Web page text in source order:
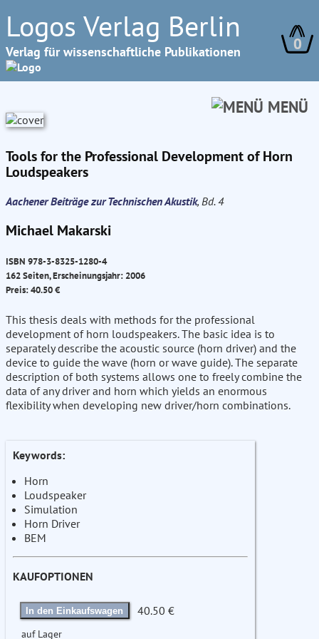
Logos Verlag Berlin
Verlag für wissenschaftliche Publikationen 0
MENÜ
Tools for the Professional Development of Horn
Loudspeakers
Aachener Beiträge zur Technischen Akustik, Bd. 4
Michael Makarski
ISBN 978-3-8325-1280-4
162 Seiten, Erscheinungsjahr: 2006
Preis: 40.50 €
This thesis deals with methods for the professional
development of horn loudspeakers. The basic idea is to
separately describe the acoustic source (horn driver) and the
device to guide the wave (horn or wave guide). The separate
description of both systems allows one to freely combine the
data of any driver and horn which yields an enormous
flexibility when developing new driver/horn combinations.
Keywords:
Horn
Loudspeaker
Simulation
Horn Driver
BEM
KAUFOPTIONEN
In den Einkaufswagen 40.50 €
auf Lager